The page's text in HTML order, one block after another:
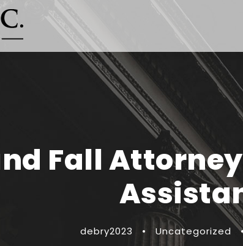
Fall
debry2023 • Uncategorized